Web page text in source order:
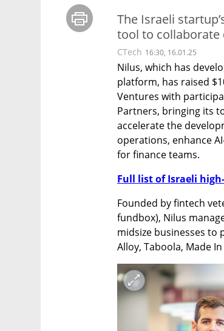
The Israeli
tool to collaborate
CTech 16:30, 16.01.25
Nilus, which has
platform, has raised
Ventures with
Partners, bringing its
accelerate the
operations, enhance
for finance teams.
Full list of Israeli
Founded by fintech
fundbox), Nilus
midsize businesses to
Alloy, Taboola, Made